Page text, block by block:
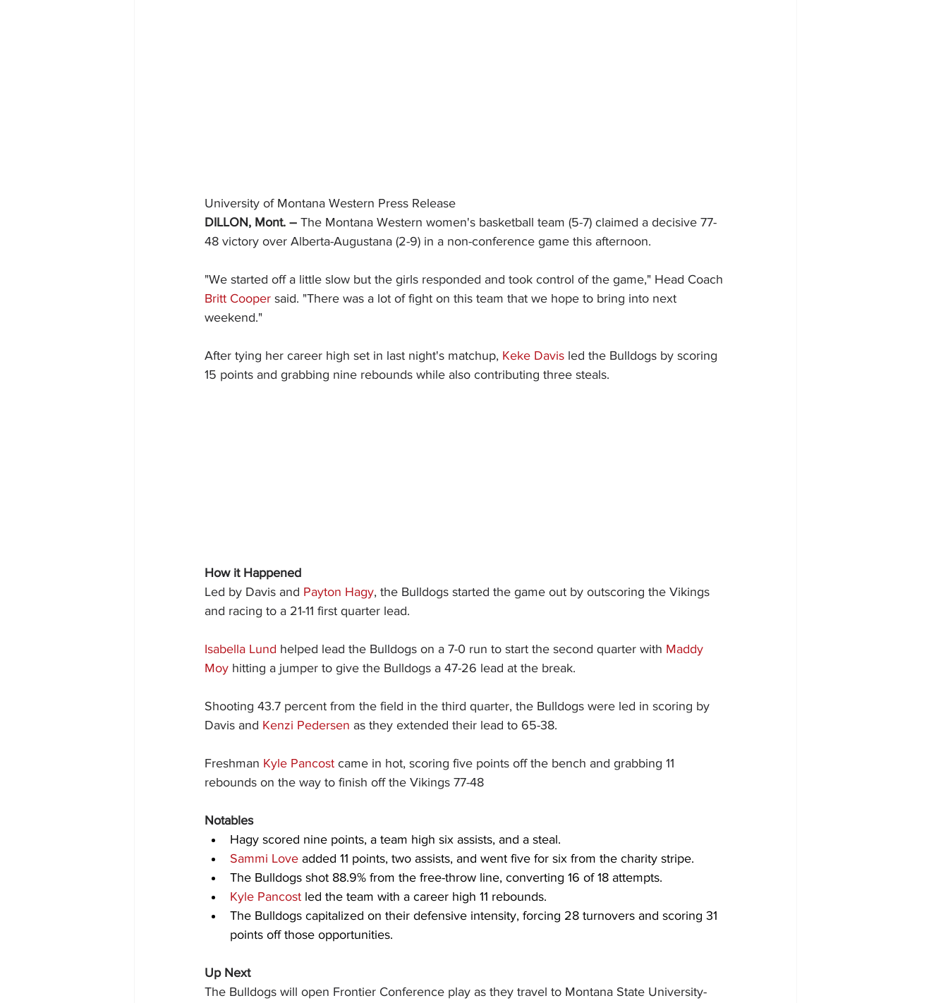
University of Montana Western Press Release
DILLON, Mont. – The Montana Western women's basketball team (5-7) claimed a decisive 77-
48 victory over Alberta-Augustana (2-9) in a non-conference game this afternoon.
"We started off a little slow but the girls responded and took control of the game," Head Coach
Britt Cooper said. "There was a lot of fight on this team that we hope to bring into next
weekend."
After tying her career high set in last night's matchup, Keke Davis led the Bulldogs by scoring
15 points and grabbing nine rebounds while also contributing three steals.
How it Happened
Led by Davis and Payton Hagy, the Bulldogs started the game out by outscoring the Vikings
and racing to a 21-11 first quarter lead.
Isabella Lund helped lead the Bulldogs on a 7-0 run to start the second quarter with Maddy
Moy hitting a jumper to give the Bulldogs a 47-26 lead at the break.
Shooting 43.7 percent from the field in the third quarter, the Bulldogs were led in scoring by
Davis and Kenzi Pedersen as they extended their lead to 65-38.
Freshman Kyle Pancost came in hot, scoring five points off the bench and grabbing 11
rebounds on the way to finish off the Vikings 77-48
Notables
Hagy scored nine points, a team high six assists, and a steal.
Sammi Love added 11 points, two assists, and went five for six from the charity stripe.
The Bulldogs shot 88.9% from the free-throw line, converting 16 of 18 attempts.
Kyle Pancost led the team with a career high 11 rebounds.
The Bulldogs capitalized on their defensive intensity, forcing 28 turnovers and scoring 31
points off those opportunities.
Up Next
The Bulldogs will open Frontier Conference play as they travel to Montana State University-